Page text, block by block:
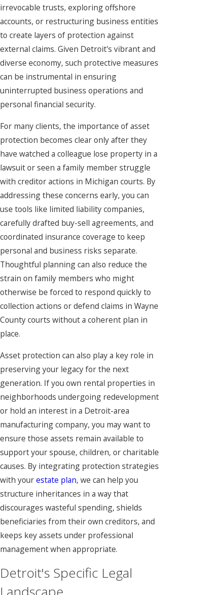
irrevocable trusts, exploring offshore
accounts, or restructuring business entities
to create layers of protection against
external claims. Given Detroit's vibrant and
diverse economy, such protective measures
can be instrumental in ensuring
uninterrupted business operations and
personal financial security.
For many clients, the importance of asset
protection becomes clear only after they
have watched a colleague lose property in a
lawsuit or seen a family member struggle
with creditor actions in Michigan courts. By
addressing these concerns early, you can
use tools like limited liability companies,
carefully drafted buy-sell agreements, and
coordinated insurance coverage to keep
personal and business risks separate.
Thoughtful planning can also reduce the
strain on family members who might
otherwise be forced to respond quickly to
collection actions or defend claims in Wayne
County courts without a coherent plan in
place.
Asset protection can also play a key role in
preserving your legacy for the next
generation. If you own rental properties in
neighborhoods undergoing redevelopment
or hold an interest in a Detroit-area
manufacturing company, you may want to
ensure those assets remain available to
support your spouse, children, or charitable
causes. By integrating protection strategies
with yourestate plan, we can help you
structure inheritances in a way that
discourages wasteful spending, shields
beneficiaries from their own creditors, and
keeps key assets under professional
management when appropriate.
Detroit's Specific Legal